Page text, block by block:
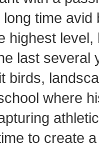
time
highest
last several
birds,
where
to create